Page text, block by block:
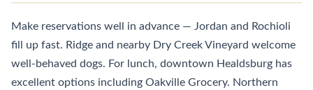
Make reservations well in advance — Jordan and Rochioli
fill up fast. Ridge and nearby Dry Creek Vineyard welcome
well-behaved dogs. For lunch, downtown Healdsburg has
excellent options including Oakville Grocery. Northern